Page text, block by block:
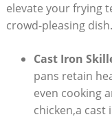
elevate your frying
crowd-pleasing dish.
Cast Iron
pans retain
even cooking
chicken,a